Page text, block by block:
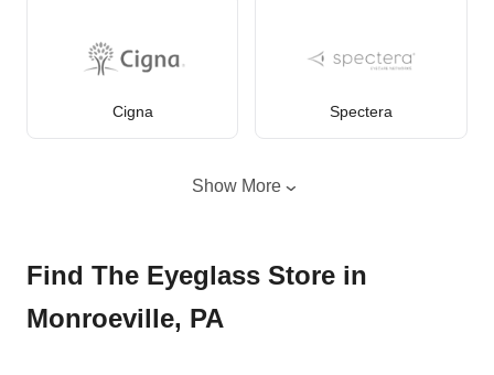
Cigna Spectera
Show More
Find The Eyeglass Store in
Monroeville, PA